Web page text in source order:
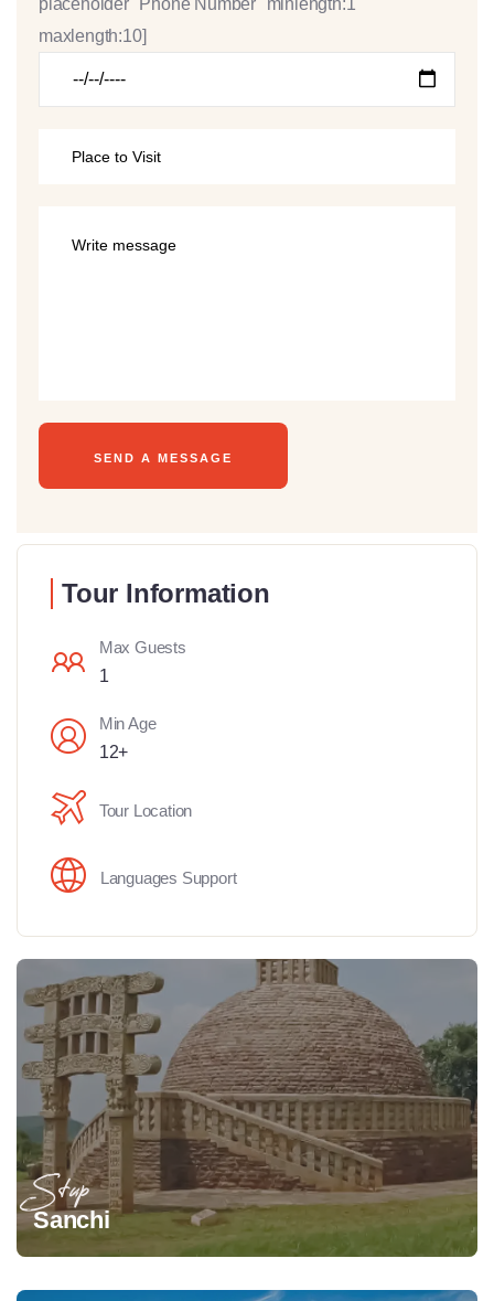
maxlength:10]
Tour Information
Max Guests
1
Min Age
12+
Tour Location
Languages Support
Stup
Sanchi